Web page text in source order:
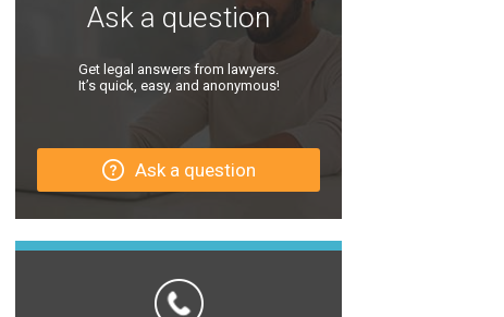
Ask a question
Get legal answers from lawyers.
It’s quick, easy, and anonymous!
Ask a question